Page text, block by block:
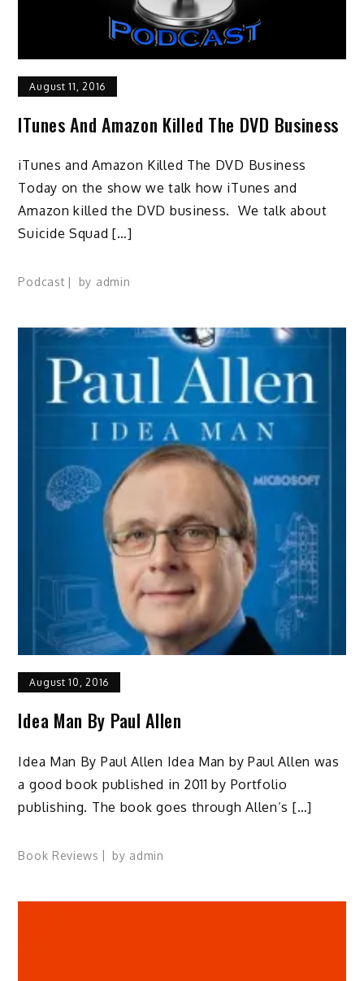
August 11, 2016
ITunes And Amazon Killed The DVD Business
iTunes and Amazon Killed The DVD Business
Today on the show we talk how iTunes and
Amazon killed the DVD business. We talk about
Suicide Squad […]
Podcast by admin
August 10, 2016
Idea Man By Paul Allen
Idea Man By Paul Allen Idea Man by Paul Allen was
a good book published in 2011 by Portfolio
publishing. The book goes through Allen’s […]
Book Reviews by admin